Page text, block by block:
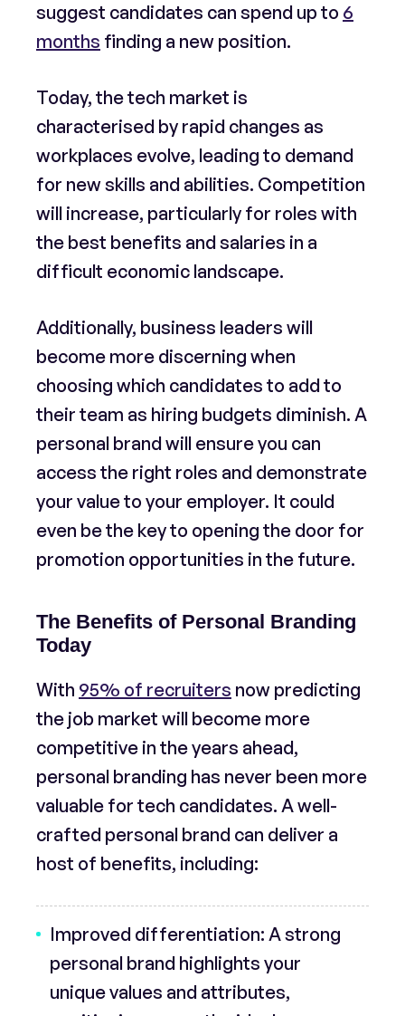
suggest candidates can spend up to 6
months finding a new position.
Today, the tech market is
characterised by rapid changes as
workplaces evolve, leading to demand
for new skills and abilities. Competition
will increase, particularly for roles with
the best benefits and salaries in a
difficult economic landscape.
Additionally, business leaders will
become more discerning when
choosing which candidates to add to
their team as hiring budgets diminish. A
personal brand will ensure you can
access the right roles and demonstrate
your value to your employer. It could
even be the key to opening the door for
promotion opportunities in the future.
The Benefits of Personal Branding
Today
With 95% of recruiters now predicting
the job market will become more
competitive in the years ahead,
personal branding has never been more
valuable for tech candidates. A well-
crafted personal brand can deliver a
host of benefits, including:
Improved differentiation: A strong
personal brand highlights your
unique values and attributes,